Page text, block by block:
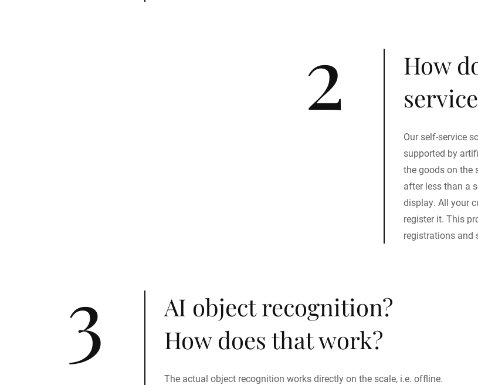
2
How
Our self-service
supported by
the goods on the
after less than a
display. All your
register it. This
registrations and
3
AI object recognition?
How does that work?
The actual object recognition works directly on the scale, i.e. offline.